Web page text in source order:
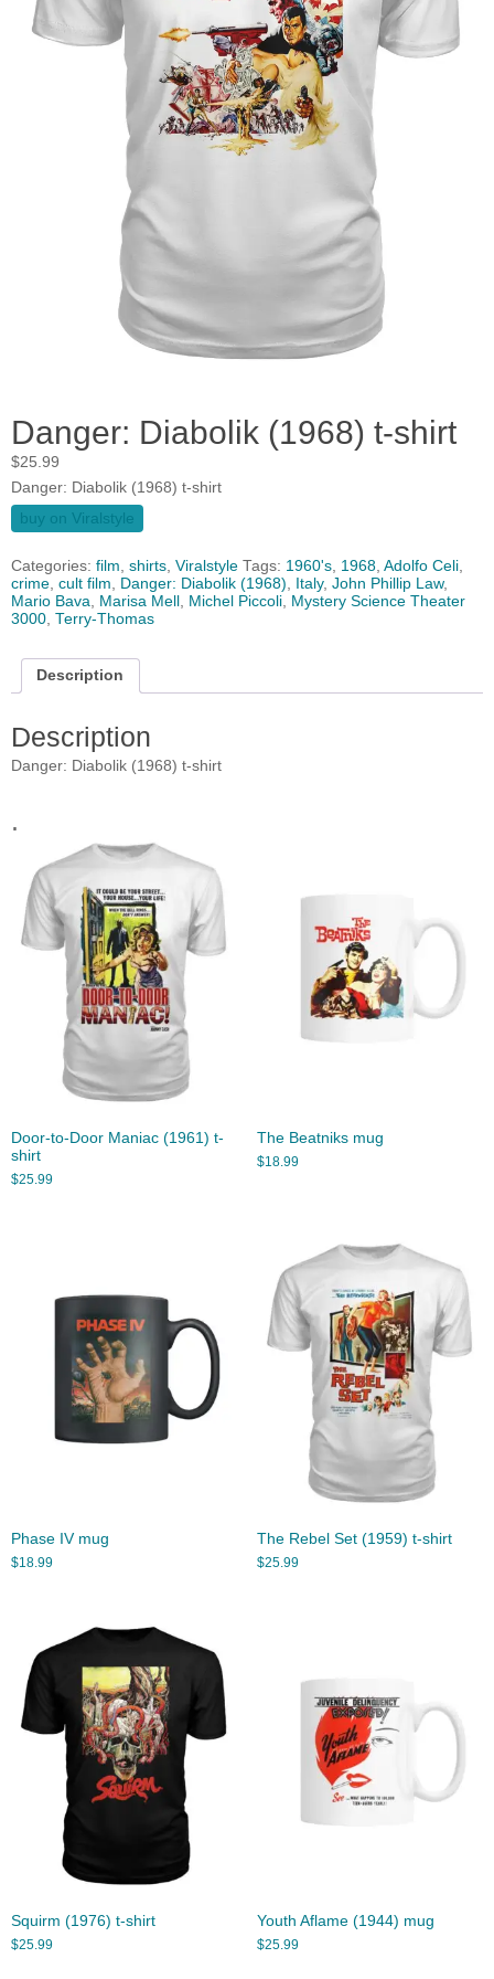
Danger: Diabolik (1968) t-shirt
$25.99
Danger: Diabolik (1968) t-shirt
buy on Viralstyle
Categories: film, shirts, Viralstyle Tags: 1960's, 1968, Adolfo Celi,
crime, cult film, Danger: Diabolik (1968), Italy, John Phillip Law,
Mario Bava, Marisa Mell , Michel Piccoli, Mystery Science Theater
3000, Terry-Thomas
Description
Description
Danger: Diabolik (1968) t-shirt
.
Door-to-Door Maniac (1961) t-
shirt
$25.99
The Beatniks mug
$18.99
Phase IV mug
$18.99
The Rebel Set (1959) t-shirt
$25.99
Squirm (1976) t-shirt
$25.99
Youth Aflame (1944) mug
$25.99